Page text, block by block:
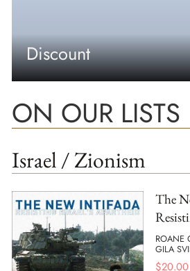
Discount
ON OUR LISTS
Israel / Zionism
The
ROANE
GILA
$20.00